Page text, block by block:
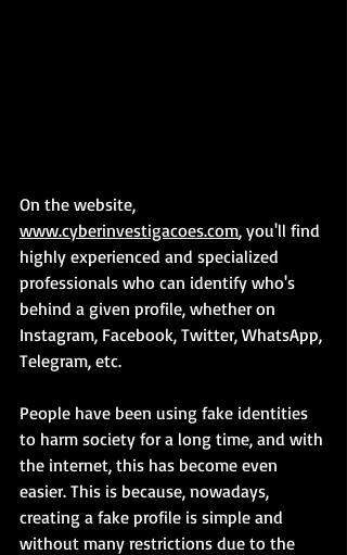
On the website,
www.cyberinvestigacoes.com, you'll find
highly experienced and specialized
professionals who can identify who's
behind a given profile, whether on
Instagram, Facebook, Twitter, WhatsApp,
Telegram, etc.
People have been using fake identities
to harm society for a long time, and with
the internet, this has become even
easier. This is because, nowadays,
creating a fake profile is simple and
without many restrictions due to the